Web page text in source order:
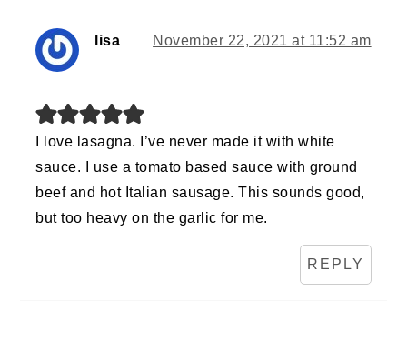
lisa November 22, 2021 at 11:52 am
I love lasagna. I’ve never made it with white
sauce. I use a tomato based sauce with ground
beef and hot Italian sausage. This sounds good,
but too heavy on the garlic for me.
REPLY